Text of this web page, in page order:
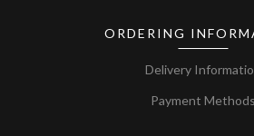
ORDERING
Delivery
Payment Methods